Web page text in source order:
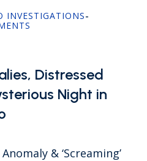
INVESTIGATIONS-
Distressed
Night in
& ‘Screaming’